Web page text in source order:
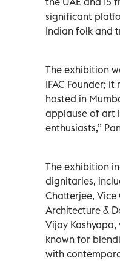
significant
Indian folk and
The exhibition
IFAC Founder;
hosted in
applause of art
enthusiasts,”
The exhibition
dignitaries,
Chatterjee, Vice
Architecture &
Vijay
known for
with